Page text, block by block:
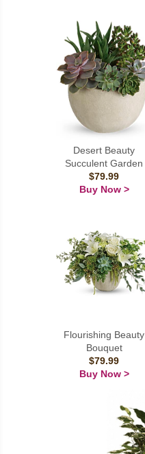
Desert Beauty
Succulent Garden
$79.99
Buy Now >
Flourishing Beauty
Bouquet
$79.99
Buy Now >